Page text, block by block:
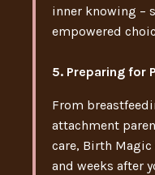
inner knowing –
empowered
5. Preparing for
From
attachment
care, Birth
and weeks after